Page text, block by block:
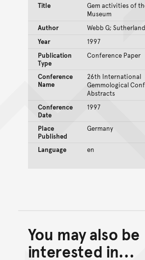
Title
Gem activities of
Museum
Author
Webb G;
Year
1997
Publication
Type
Conference Paper
Conference
Name
26th International
Gemmological
Abstracts
Conference
Date
1997
Place
Published
Germany
Language en
Back to
Go
You may also be
interested in...